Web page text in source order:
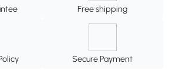
Free shipping
Secure Payment